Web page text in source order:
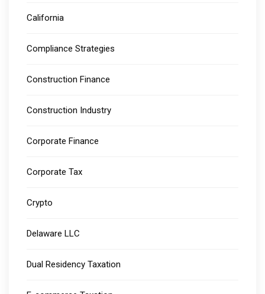
California
Compliance Strategies
Construction Finance
Construction Industry
Corporate Finance
Corporate Tax
Crypto
Delaware LLC
Dual Residency Taxation